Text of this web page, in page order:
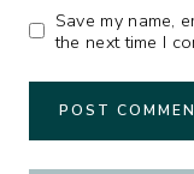
Save my name,
the next time I